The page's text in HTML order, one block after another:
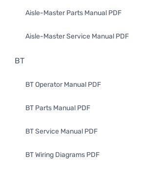
Aisle-Master Parts Manual PDF
Aisle-Master Service Manual PDF
BT
BT Operator Manual PDF
BT Parts Manual PDF
BT Service Manual PDF
BT Wiring Diagrams PDF